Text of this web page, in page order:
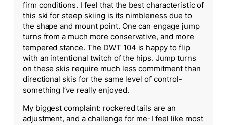
firm conditions. I feel that the best characteristic of
this ski for steep skiing is its nimbleness due to
the shape and mount point. One can engage jump
turns from a much more conservative, and more
tempered stance. The DWT 104 is happy to flip
with an intentional twitch of the hips. Jump turns
on these skis require much less commitment than
directional skis for the same level of control-
something I’ve really enjoyed.
My biggest complaint: rockered tails are an
adjustment, and a challenge for me-I feel like most